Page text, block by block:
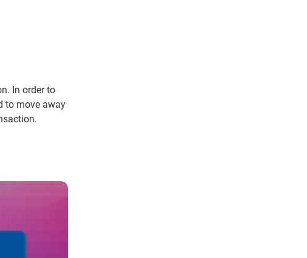
In order to
to move away